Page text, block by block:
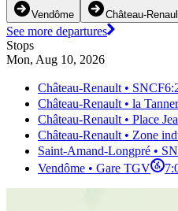
Vendôme Château-
See more departures
Stops
Mon, Aug 10, 2026
Château-Renault • SNCF
Château-Renault • la
Château-Renault • Place
Château-Renault • Zone
Saint-Amand-Longpré •
Vendôme • Gare TGV